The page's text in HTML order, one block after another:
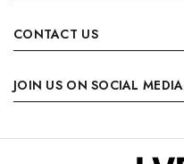
CONTACT US
JOIN US ON SOCIAL MEDIA